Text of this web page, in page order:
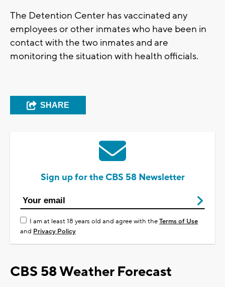
The Detention Center has vaccinated any
employees or other inmates who have been in
contact with the two inmates and are
monitoring the situation with health officials.
SHARE
Sign up for the CBS 58 Newsletter
I am at least 18 years old and agree with theTerms of Use
and Privacy Policy
CBS 58 Weather Forecast